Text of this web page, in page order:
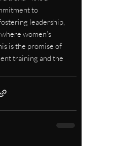
to
leadership,
women’s
is the promise of
training and the